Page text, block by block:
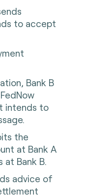
to accept
Bank B
intends to
the
at Bank A
Bank B.
advice of